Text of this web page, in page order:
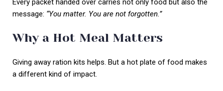
Every packet handed over carries not only food but also the
message: “You matter. You are not forgotten.”
Why a Hot Meal Matters
Giving away ration kits helps. But a hot plate of food makes
a different kind of impact.